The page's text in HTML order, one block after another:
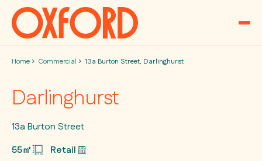
Skip to content
Home Commercial 13a Burton Street, Darlinghurst
Darlinghurst
13a Burton Street
55㎡
Retail